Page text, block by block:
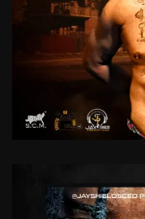
REP YO CITY
DRE FRESH